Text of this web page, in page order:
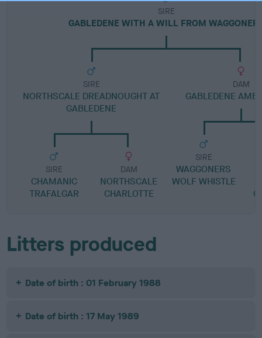
SIRE
GABLEDENE WITH A WILL FROM
SIRE
NORTHSCALE DREADNOUGHT AT
GABLEDENE
SIRE
CHAMANIC
TRAFALGAR
DAM
NORTHSCALE
CHARLOTTE
DAM
GABLEDENE
SIRE
WAGGONERS
WOLF WHISTLE
Litters produced
Date of birth : 01 February 1988
Date of birth : 17 May 1989